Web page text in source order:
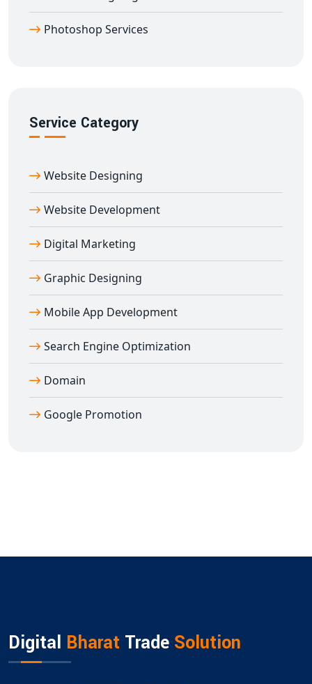
Partner with ourprofessional logo designing
company in Adalajto make a bold statement in the
Photoshop Services
Service Category
Website Designing
Website Development
Digital Marketing
Graphic Designing
Mobile App Development
Search Engine Optimization
Domain
Google Promotion
Digital Bharat Trade Solution